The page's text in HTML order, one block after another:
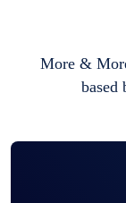
More &
based